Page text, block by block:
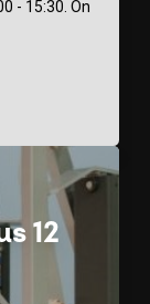
- 15:30. On
12